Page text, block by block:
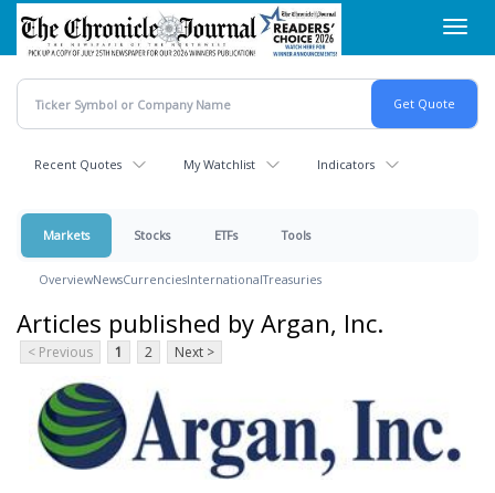
Skip
main
content
Recent Quotes My Watchlist Indicators
Markets Stocks ETFs Tools
OverviewNewsCurrenciesInternationalTreasuries
Articles published by Argan, Inc.
< Previous 1 2 Next >